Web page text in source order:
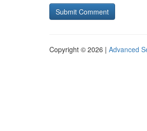
Copyright © 2026 | Advanced